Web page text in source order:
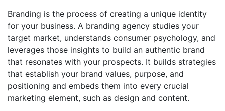
Branding is the process of creating a unique identity
for your business. A branding agency studies your
target market, understands consumer psychology, and
leverages those insights to build an authentic brand
that resonates with your prospects. It builds strategies
that establish your brand values, purpose, and
positioning and embeds them into every crucial
marketing element, such as design and content.